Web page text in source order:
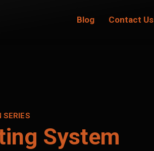
Blog Contact Us
SERIES
System